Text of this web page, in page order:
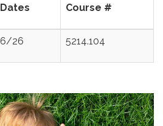
Dates Course #
6/26 5214.104